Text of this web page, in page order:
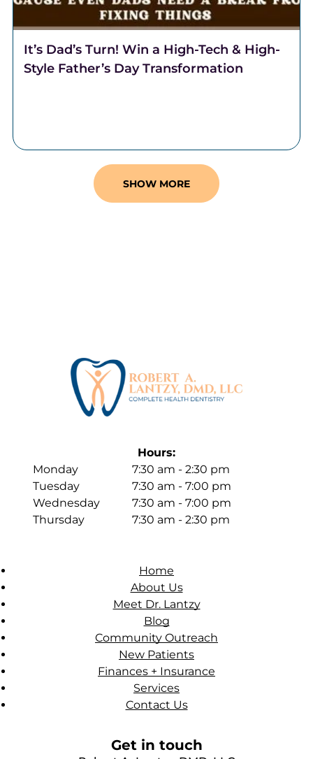
It’s Dad’s Turn! Win a High-Tech & High-
Style Father’s Day Transformation
SHOW MORE
Hours:
Monday
7:30 am - 2:30 pm
Tuesday
7:30 am - 7:00 pm
Wednesday
7:30 am - 7:00 pm
Thursday
7:30 am - 2:30 pm
Home
About Us
Meet Dr. Lantzy
Blog
Community Outreach
New Patients
Finances + Insurance
Services
Contact Us
Get in touch